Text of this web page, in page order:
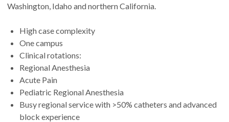
Washington, Idaho and northern California.
High case complexity
One campus
Clinical rotations:
Regional Anesthesia
Acute Pain
Pediatric Regional Anesthesia
Busy regional service with >50% catheters and advanced
block experience